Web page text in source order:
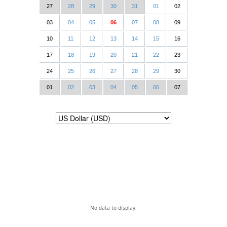
27 28 29 30 31 01 02
03 04 05 06 07 08 09
10 11 12 13 14 15 16
17 18 19 20 21 22 23
24 25 26 27 28 29 30
01 02 03 04 05 06 07
No data to display.